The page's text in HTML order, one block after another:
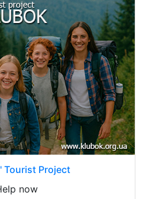
Tourist Project
now